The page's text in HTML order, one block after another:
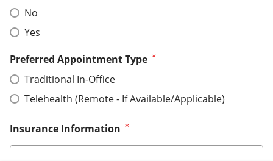
No
Yes
Preferred Appointment Type
Traditional In-Office
Telehealth (Remote - If Available/Applicable)
Insurance Information